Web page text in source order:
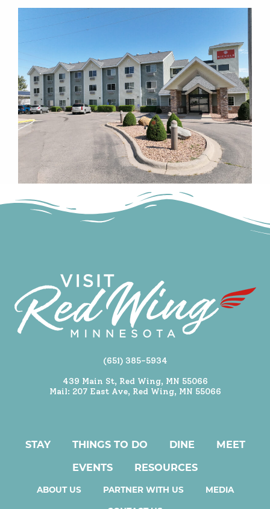
(651) 385-5934
439 Main St, Red Wing, MN 55066
Mail: 207 East Ave, Red Wing, MN 55066
STAY THINGS TO DO DINE
MEET
EVENTS
RESOURCES
ABOUT US PARTNER WITH US MEDIA